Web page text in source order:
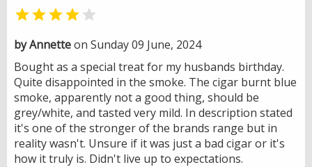
 
by Annetteon Sunday 09 June, 2024
Bought as a special treat for my husbands birthday.
Quite disappointed in the smoke. The cigar burnt blue
smoke, apparently not a good thing, should be
grey/white, and tasted very mild. In description stated
it's one of the stronger of the brands range but in
reality wasn't. Unsure if it was just a bad cigar or it's
how it truly is. Didn't live up to expectations.